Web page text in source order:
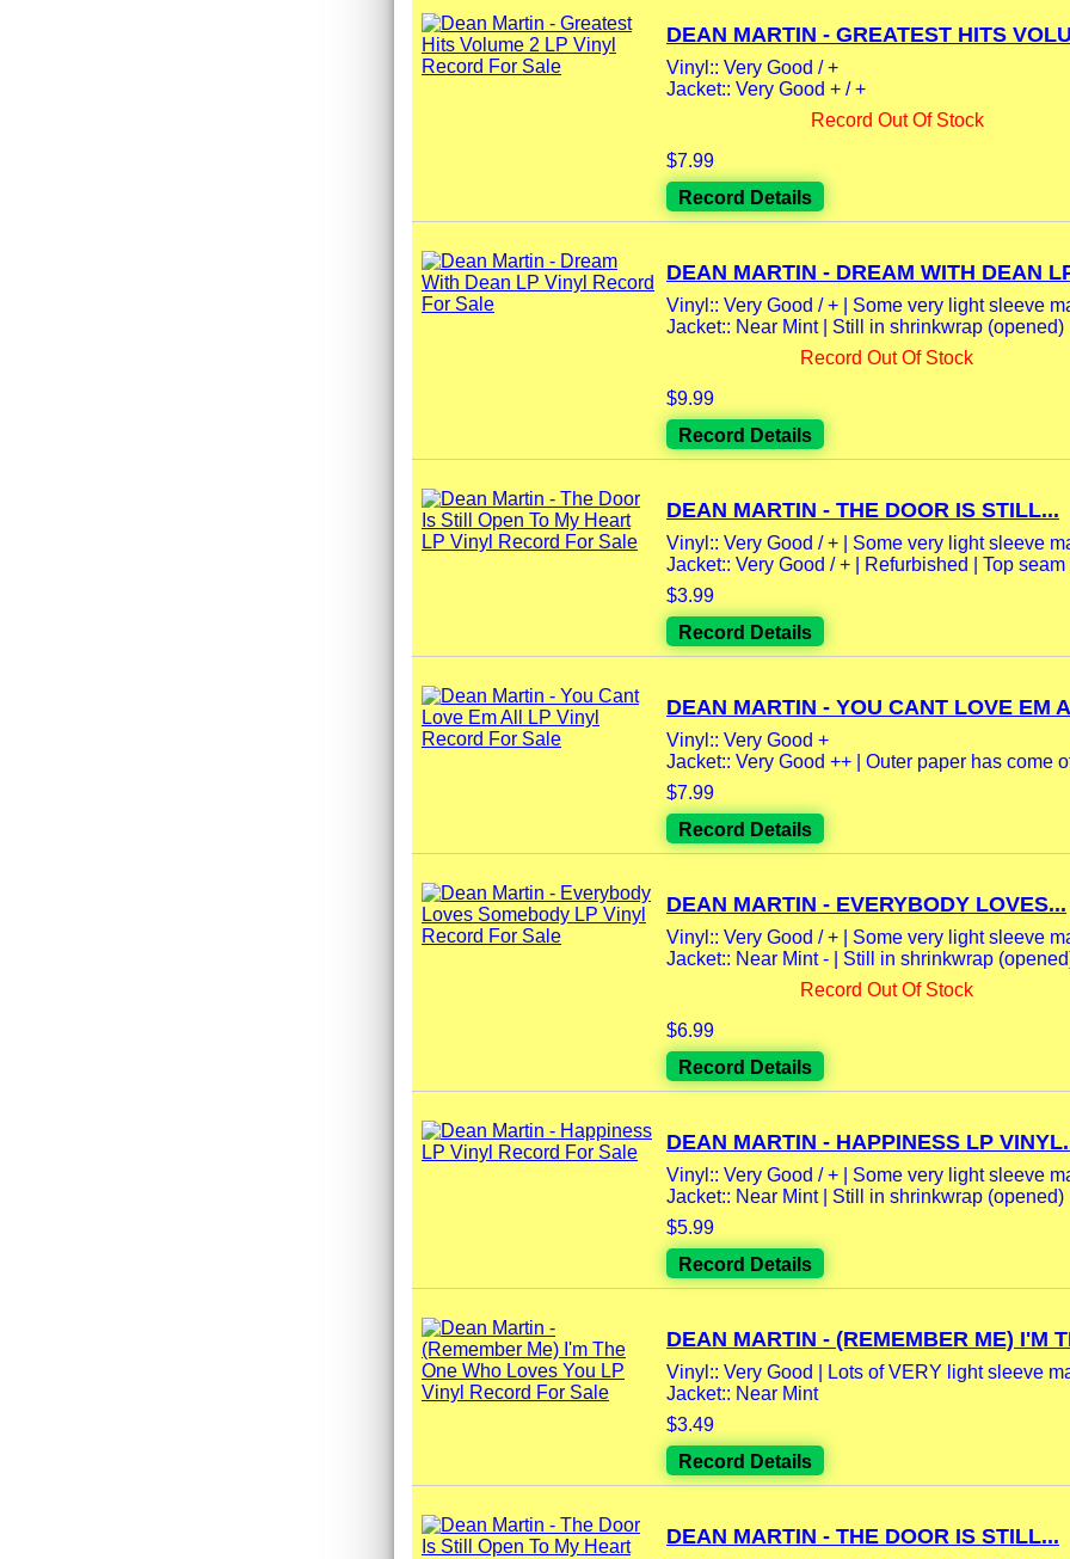
DEAN MARTIN - GREATEST HITS
Vinyl:: Very Good / +
Jacket:: Very Good + / +
Record Out Of Stock
$7.99
Record Details
DEAN MARTIN - DREAM WITH DEAN
Vinyl:: Very Good / + | Some very light sleeve
Jacket:: Near Mint | Still in shrinkwrap (opened)
Record Out Of Stock
$9.99
Record Details
DEAN MARTIN - THE DOOR IS STILL...
Vinyl:: Very Good / + | Some very light sleeve
Jacket:: Very Good / + | Refurbished | Top seam
$3.99
Record Details
DEAN MARTIN - YOU CANT LOVE EM
Vinyl:: Very Good +
Jacket:: Very Good ++ | Outer paper has come
$7.99
Record Details
DEAN MARTIN - EVERYBODY LOVES...
Vinyl:: Very Good / + | Some very light sleeve
Jacket:: Near Mint - | Still in shrinkwrap
Record Out Of Stock
$6.99
Record Details
DEAN MARTIN - HAPPINESS LP
Vinyl:: Very Good / + | Some very light sleeve
Jacket:: Near Mint | Still in shrinkwrap (opened)
$5.99
Record Details
DEAN MARTIN - (REMEMBER ME) I'M
Vinyl:: Very Good | Lots of VERY light sleeve
Jacket:: Near Mint
$3.49
Record Details
DEAN MARTIN - THE DOOR IS STILL...